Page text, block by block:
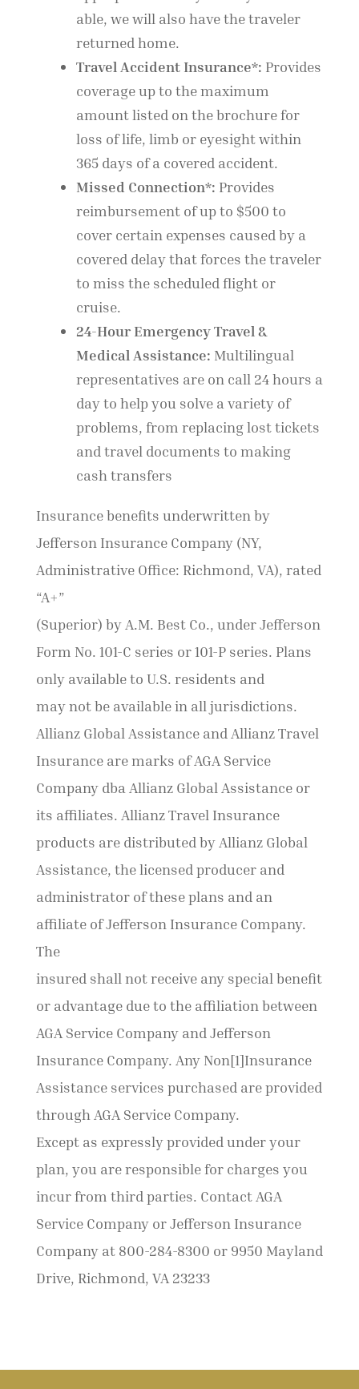
able, we will also have the traveler
returned home.
Travel Accident Insurance*: Provides
coverage up to the maximum
amount listed on the brochure for
loss of life, limb or eyesight within
365 days of a covered accident.
Missed Connection*: Provides
reimbursement of up to $500 to
cover certain expenses caused by a
covered delay that forces the traveler
to miss the scheduled flight or
cruise.
24-Hour Emergency Travel &
Medical Assistance: Multilingual
representatives are on call 24 hours a
day to help you solve a variety of
problems, from replacing lost tickets
and travel documents to making
cash transfers
Insurance benefits underwritten by
Jefferson Insurance Company (NY,
Administrative Office: Richmond, VA), rated
“A+”
(Superior) by A.M. Best Co., under Jefferson
Form No. 101-C series or 101-P series. Plans
only available to U.S. residents and
may not be available in all jurisdictions.
Allianz Global Assistance and Allianz Travel
Insurance are marks of AGA Service
Company dba Allianz Global Assistance or
its affiliates. Allianz Travel Insurance
products are distributed by Allianz Global
Assistance, the licensed producer and
administrator of these plans and an
affiliate of Jefferson Insurance Company.
The
insured shall not receive any special benefit
or advantage due to the affiliation between
AGA Service Company and Jefferson
Insurance Company. Any Non[1]Insurance
Assistance services purchased are provided
through AGA Service Company.
Except as expressly provided under your
plan, you are responsible for charges you
incur from third parties. Contact AGA
Service Company or Jefferson Insurance
Company at 800-284-8300 or 9950 Mayland
Drive, Richmond, VA 23233